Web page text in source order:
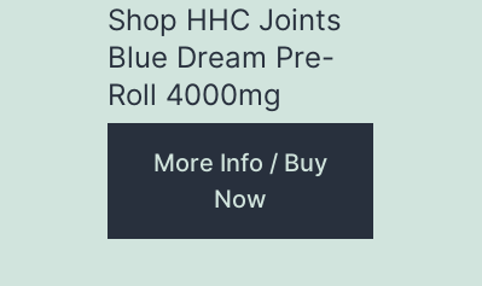
Shop HHC Joints
Blue Dream Pre-
Roll 4000mg
More Info / Buy
Now